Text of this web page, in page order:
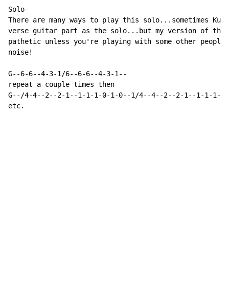
Solo-
There are many ways to play this solo...sometimes
verse guitar part as the solo...but my version of the
pathetic unless you're playing with some other people
noise!
G--6-6--4-3-1/6--6-6--4-3-1--
repeat a couple times then
G--/4-4--2--2-1--1-1-1-0-1-0--1/4--4--2--2-1--1-1-1-0-
etc.